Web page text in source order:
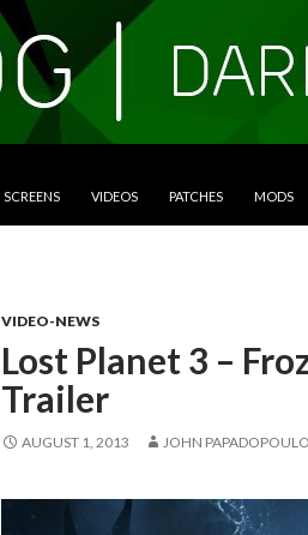
SCREENS VIDEOS PATCHES MODS
VIDEO-NEWS
Lost Planet 3 –
Trailer
AUGUST 1, 2013 JOHN